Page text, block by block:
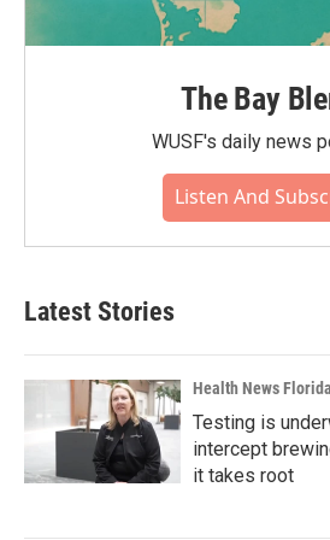
The Bay
WUSF's daily news
Listen And
Latest Stories
Health News Florida
Testing is
intercept
it takes root